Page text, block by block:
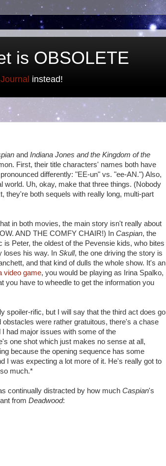
is OBSOLETE
instead!
and Indiana Jones and the Kingdom of the
First, their title characters' names both have
differently: "EE-un" vs. "ee-AN.") Also,
world. Uh, okay, make that three things. (Nobody
they're both sequels with really long, multi-part
in both movies, the main story isn't really about
AND THE COMFY CHAIR!) In Caspian, the
Peter, the oldest of the Pevensie kids, who bites
loses his way. In Skull, the one driving the story is
and that kind of dulls the whole show. It's an
video game, you would be playing as Irina Spalko,
you have to wheedle to get the information you
spoiler-rific, but I will say that the third act does go
obstacles were rather gratuitous, there's a chase
had major issues with some of the
one shot which just makes no sense at all,
because the opening sequence has some
I was expecting a lot more of it. He's really got to
much.*
continually distracted by how much Caspian's
from Deadwood: